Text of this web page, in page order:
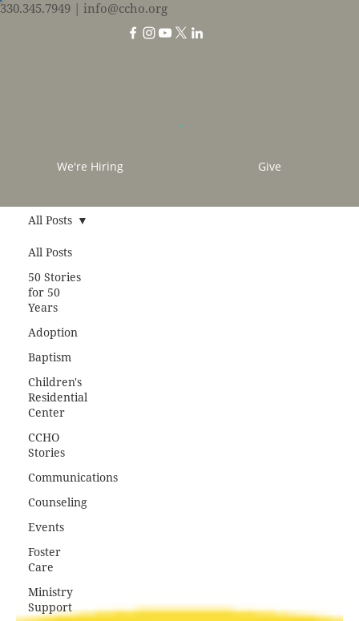
330.345.7949 | info@ccho.org
We're Hiring Give
All Posts
50 Stories
for 50
Years
Adoption
Baptism
Children's
Residential
Center
CCHO
Stories
Communications
Counseling
Events
Foster
Care
Ministry
Support
All Posts